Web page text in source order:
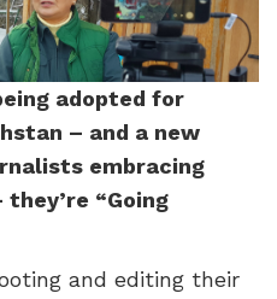
adopted for
– and a new
embracing
“Going
and editing their